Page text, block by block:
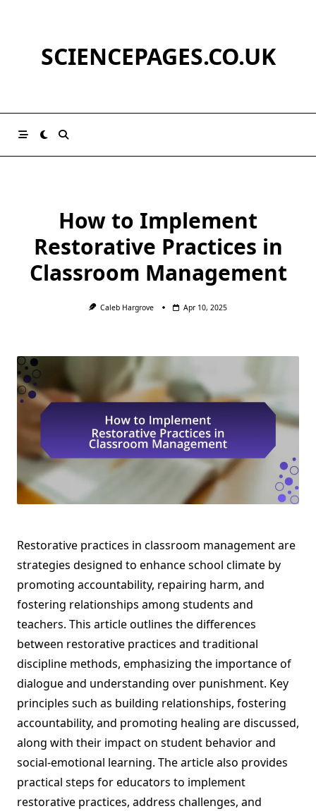
SCIENCEPAGES.CO.UK
How to Implement
Restorative Practices in
Classroom Management
Caleb Hargrove Apr 10, 2025
Restorative practices in classroom management are
strategies designed to enhance school climate by
promoting accountability, repairing harm, and
fostering relationships among students and
teachers. This article outlines the differences
between restorative practices and traditional
discipline methods, emphasizing the importance of
dialogue and understanding over punishment. Key
principles such as building relationships, fostering
accountability, and promoting healing are discussed,
along with their impact on student behavior and
social-emotional learning. The article also provides
practical steps for educators to implement
restorative practices, address challenges, and